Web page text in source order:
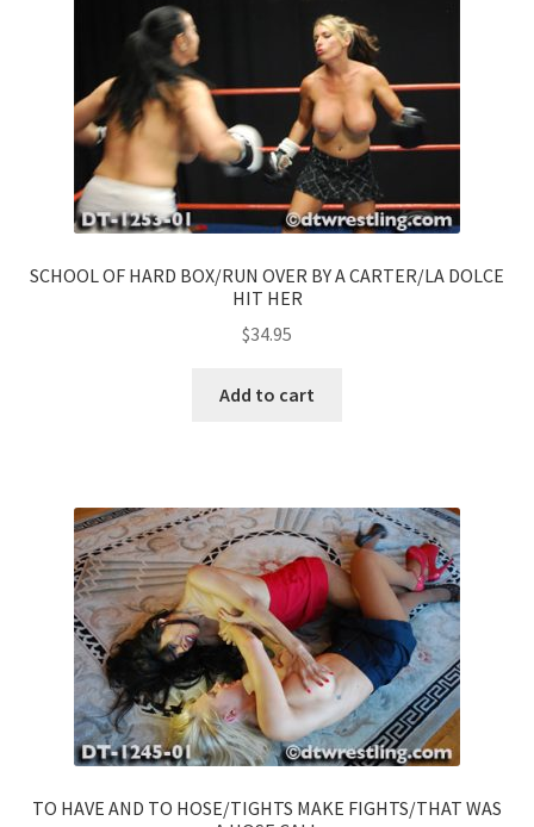
SCHOOL OF HARD BOX/RUN OVER BY A CARTER/LA DOLCE
HIT HER
$34.95
Add to cart
TO HAVE AND TO HOSE/TIGHTS MAKE FIGHTS/THAT WAS